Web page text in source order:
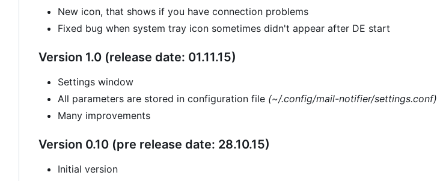
New icon, that shows if you have connection problems
Fixed bug when system tray icon sometimes didn't appear after DE start
Version 1.0 (release date: 01.11.15)
Settings window
All parameters are stored in configuration file (~/.config/mail-notifier/settings.conf)
Many improvements
Version 0.10 (pre release date: 28.10.15)
Initial version